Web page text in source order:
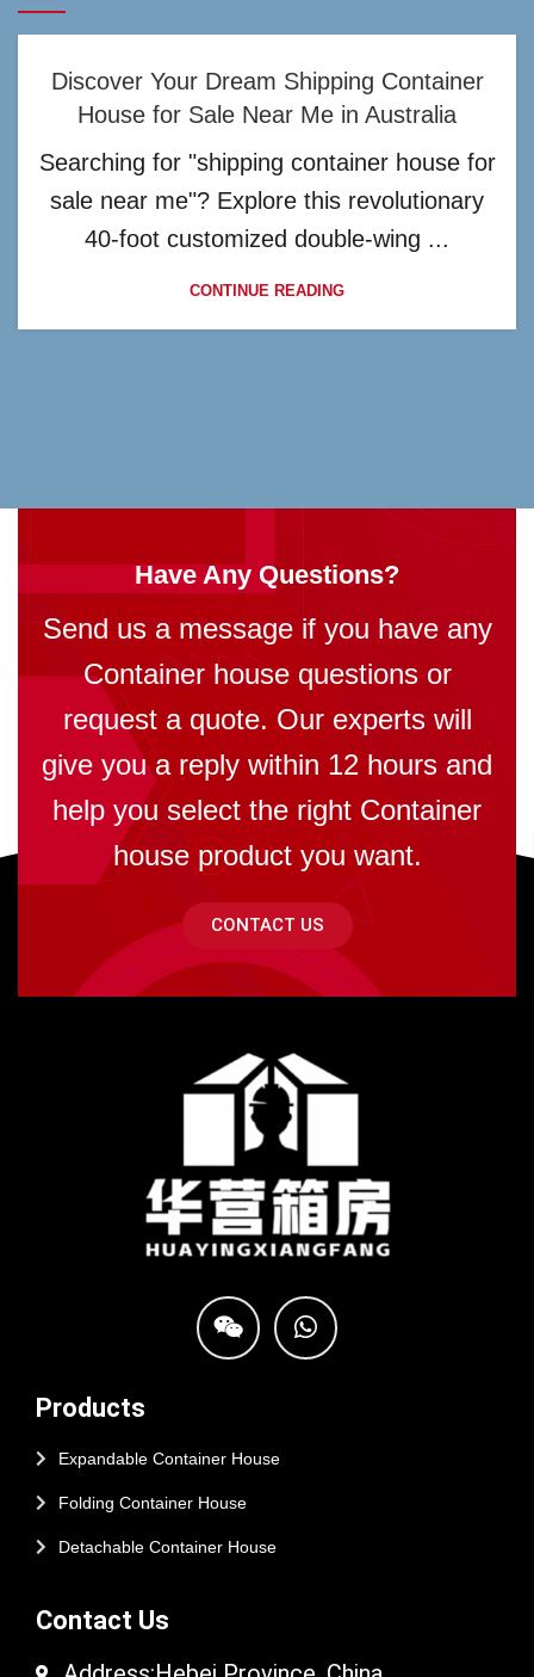
Discover Your Dream Shipping Container
House for Sale Near Me in Australia
Searching for "shipping container house for
sale near me"? Explore this revolutionary
40-foot customized double-wing ...
CONTINUE READING
Have Any Questions?
Send us a message if you have any
Container house questions or
request a quote. Our experts will
give you a reply within 12 hours and
help you select the right Container
house product you want.
CONTACT US
Products
Expandable Container House
Folding Container House
Detachable Container House
Contact Us